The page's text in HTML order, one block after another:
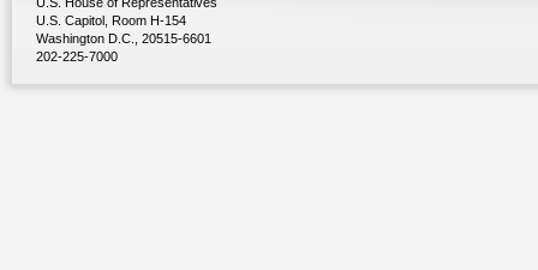
U.S. Capitol, Room H-154
Washington D.C., 20515-6601
202-225-7000